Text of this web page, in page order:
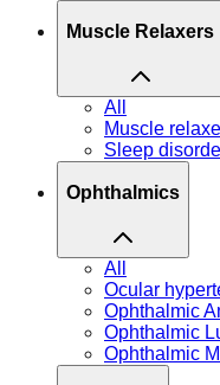
Muscle Relaxers
All
Muscle
Sleep
Ophthalmics
All
Ocular
Ophthalmic
Ophthalmic
Ophthalmic